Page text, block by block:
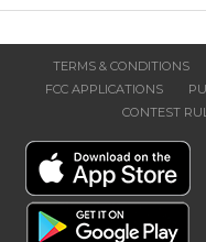
TERMS & CONDITIONS
FCC APPLICATIONS
CONTEST